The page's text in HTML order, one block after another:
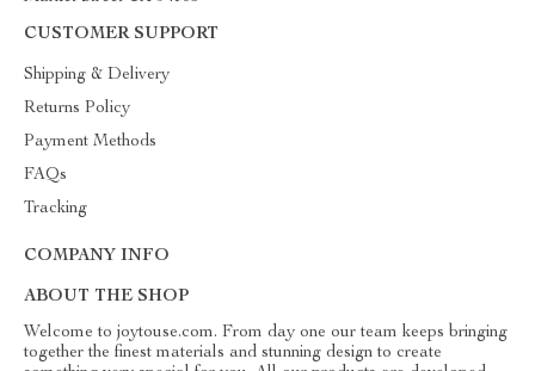
CUSTOMER SUPPORT
Shipping & Delivery
Returns Policy
Payment Methods
FAQs
Tracking
COMPANY INFO
ABOUT THE SHOP
Welcome to joytouse.com. From day one our team keeps bringing
together the finest materials and stunning design to create